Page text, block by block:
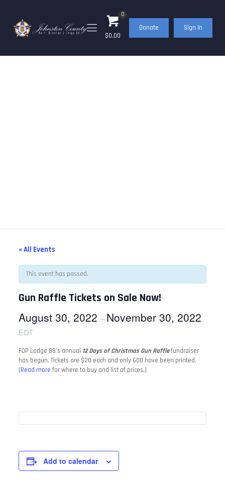
0
$0.00
Donate Sign In
« All Events
This event has passed.
Gun Raffle Tickets on Sale Now!
August 30, 2022 – November 30, 2022
EDT
FOP Lodge 88’s annual 12 Days of Christmas Gun Rafflefundraiser
has begun. Tickets are $20 each and only 600 have been printed.
[Read more for where to buy and list of prices.]
Add to calendar